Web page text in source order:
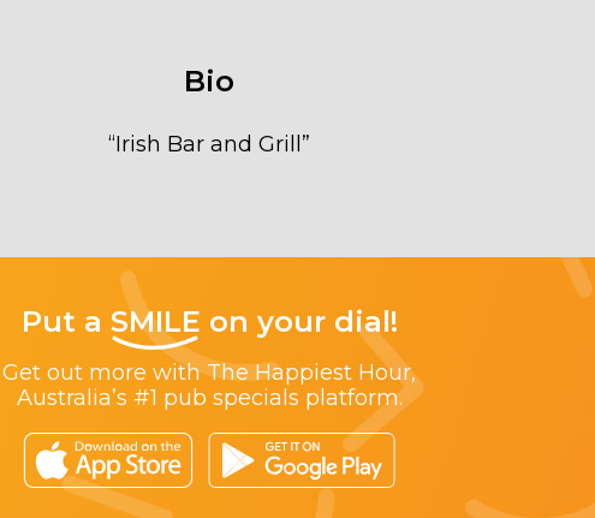
Bio
“Irish Bar and Grill ”
Put a SMILE on your dial!
Get out more with The Happiest Hour,
Australia’s #1 pub specials platform.